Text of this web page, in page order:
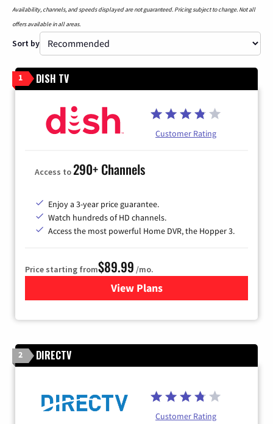
Availability, channels, and speeds displayed are not guaranteed. Pricing subject to change. Not all
offers available in all areas.
Sort by
1 DISH TV
Customer Rating
Access to290+ Channels
Enjoy a 3-year price guarantee.
Watch hundreds of HD channels.
Access the most powerful Home DVR, the Hopper 3.
Price starting from$89.99 /mo.
View Plans
for DISH TV
2 DIRECTV
Customer Rating